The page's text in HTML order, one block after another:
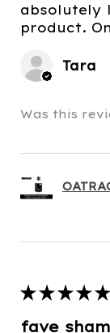
absolutely
product.
Tara
Was this
★ ★ ★ ★ ★
fave